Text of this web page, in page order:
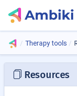
Therapy tools
Resources